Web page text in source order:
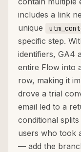
includes a link
unique
specific step.
identifiers, GA4
entire Flow into
row, making it
drove a trial
email led to a
conditional
users who took
— add the